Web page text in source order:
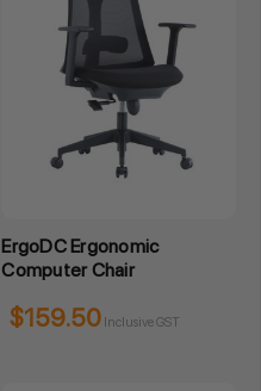
ErgoDC Ergonomic
Computer Chair
$159.50 Inclusive GST